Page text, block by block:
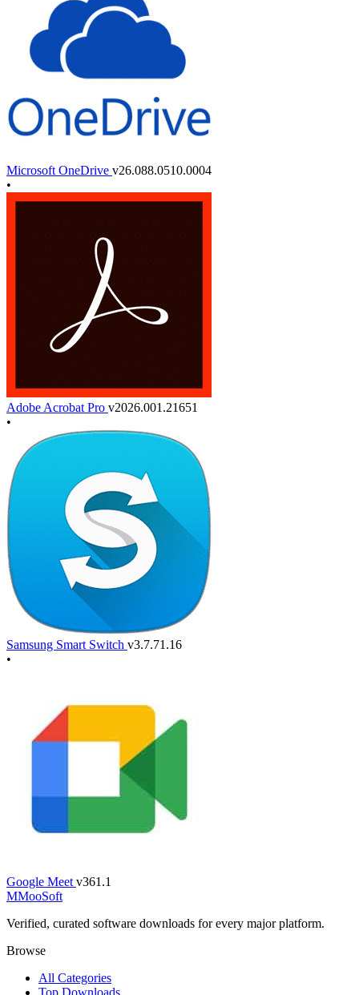
Microsoft OneDrive v26.088.0510.0004
•
Adobe Acrobat Pro v2026.001.21651
•
Samsung Smart Switch v3.7.71.16
•
Google Meet v361.1
MMooSoft
Verified, curated software downloads for every major platform.
Browse
All Categories
Top Downloads